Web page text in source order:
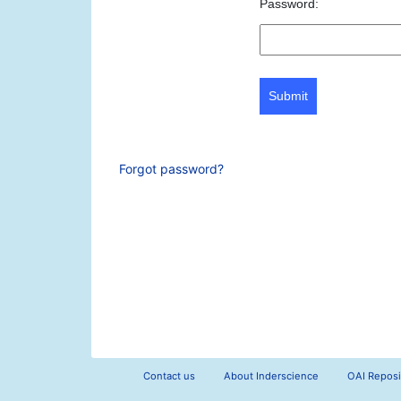
Password:
Submit
Forgot password?
Contact us About Inderscience OAI